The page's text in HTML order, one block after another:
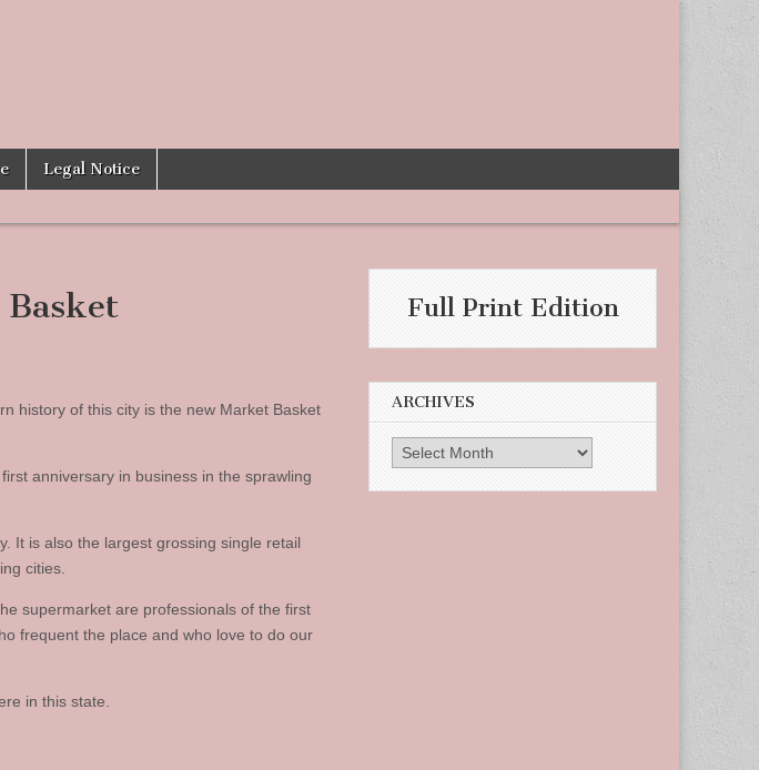
Legal Notice
Basket
history of this city is the new Market Basket
anniversary in business in the sprawling
It is also the largest grossing single retail
cities.
supermarket are professionals of the first
frequent the place and who love to do our
in this state.
Full Print Edition
ARCHIVES
Archives